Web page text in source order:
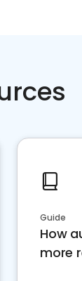
Guide
How
more